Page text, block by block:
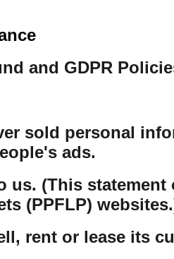
and GDPR
sold personal
ads.
us. (This
(PPFLP)
rent or lease its